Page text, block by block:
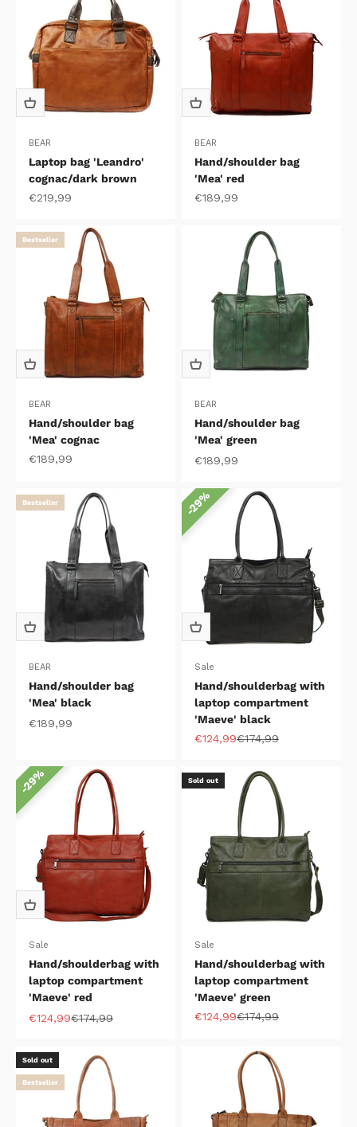
BEAR
Laptop bag 'Leandro'
cognac/dark brown
Sale price
€219,99
BEAR
Hand/shoulder bag
'Mea' red
Sale price
€189,99
Bestseller
BEAR
Hand/shoulder bag
'Mea' cognac
Sale price
€189,99
BEAR
Hand/shoulder bag
'Mea' green
Sale price
€189,99
Bestseller
BEAR
Hand/shoulder bag
'Mea' black
Sale price
€189,99
29%
Sale
Hand/shoulderbag with
laptop compartment
'Maeve' black
Sale price
€124,99Regular price
€174,99
29%
Sale
Hand/shoulderbag with
laptop compartment
'Maeve' red
Sale price
€124,99Regular price
€174,99
Sold out
Sale
Hand/shoulderbag with
laptop compartment
'Maeve' green
Sale price
€124,99Regular price
€174,99
Sold out
Bestseller